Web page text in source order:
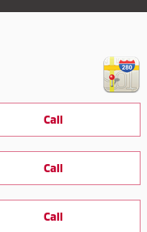
Call
Call
Call